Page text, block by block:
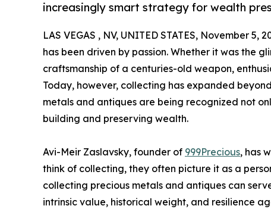
increasingly smart strategy for wealth
LAS VEGAS , NV, UNITED STATES, November 5,
has been driven by passion. Whether it was the
craftsmanship of a centuries-old weapon,
Today, however, collecting has expanded
metals and antiques are being recognized not
building and preserving wealth.
Avi-Meir Zaslavsky, founder of 999Precious, has
think of collecting, they often picture it as a
collecting precious metals and antiques can
intrinsic value, historical weight, and resilience